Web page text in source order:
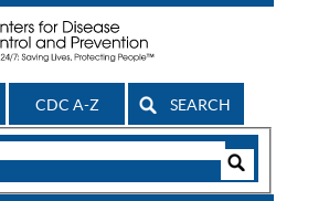
CDC A-Z SEARCH